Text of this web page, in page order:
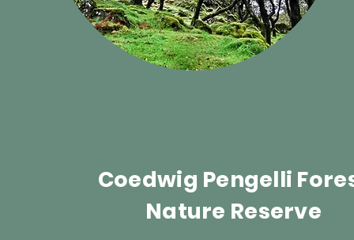
Coedwig Pengelli
Nature Reserve